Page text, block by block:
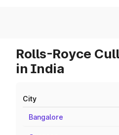
Rolls-Royce
in India
City
Bangalore